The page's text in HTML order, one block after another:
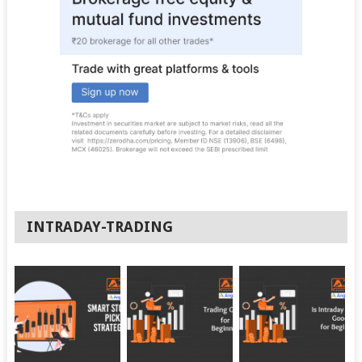
INTRADAY-TRADING